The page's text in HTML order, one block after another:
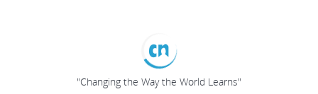
"Changing the Way the World Learns"